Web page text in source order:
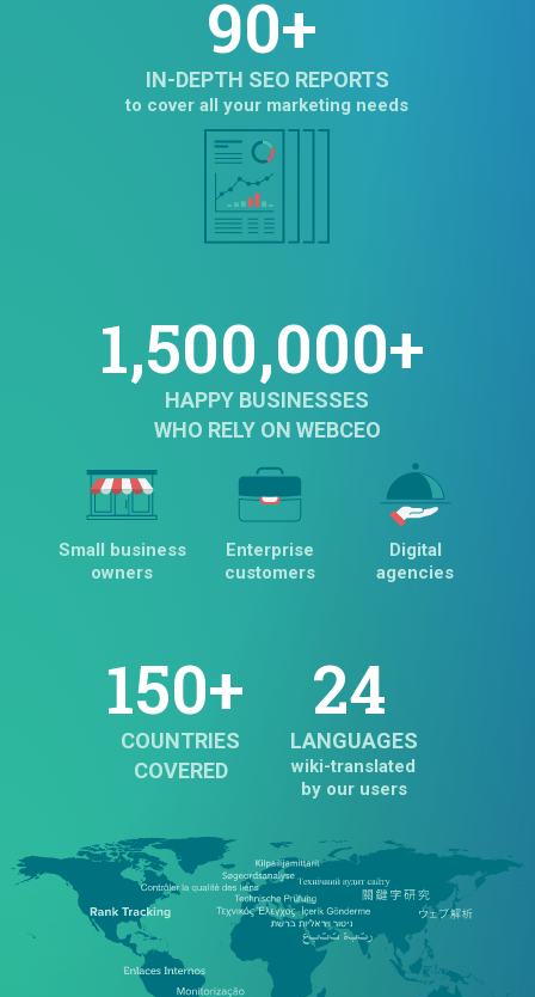
90+
IN-DEPTH SEO REPORTS
to cover all your marketing needs
1,500,000+
HAPPY BUSINESSES
WHO RELY ON WEBCEO
Small business
owners
Enterprise
customers
Digital
agencies
150+
COUNTRIES
COVERED
24
LANGUAGES
wiki-translated
by our users